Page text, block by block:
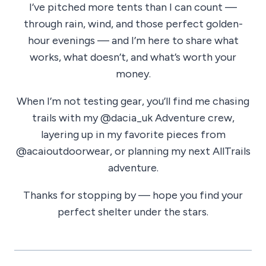
I’ve pitched more tents than I can count —
through rain, wind, and those perfect golden-
hour evenings — and I’m here to share what
works, what doesn’t, and what’s worth your
money.
When I’m not testing gear, you’ll find me chasing
trails with my @dacia_uk Adventure crew,
layering up in my favorite pieces from
@acaioutdoorwear, or planning my next AllTrails
adventure.
Thanks for stopping by — hope you find your
perfect shelter under the stars.